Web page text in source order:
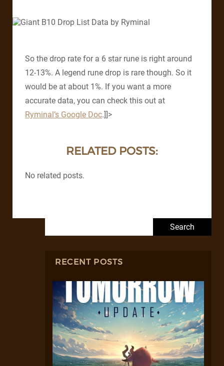
So the drop rate for a 6 star rune is right around
12-13%. A legend rune drop is rare though. So it
would be at about 1%. If you want a more
accurate data, you can check this out at
Ryminal’s Google Doc.]]>
RELATED POSTS:
No related posts.
RECENT POSTS